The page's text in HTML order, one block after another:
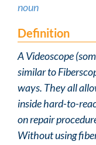
noun
Definition
A Videoscope
similar to
ways. They all
inside hard-to-
on repair
Without using